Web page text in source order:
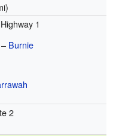
1
– Burnie
2